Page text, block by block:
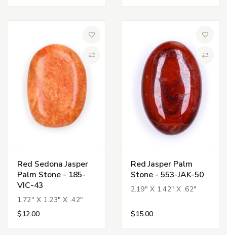
Red Sedona Jasper
Palm Stone - 185-
VIC-43
1.72" X 1.23" X .42"
$12.00
Red Jasper Palm
Stone - 553-JAK-50
2.19" X 1.42" X .62"
$15.00